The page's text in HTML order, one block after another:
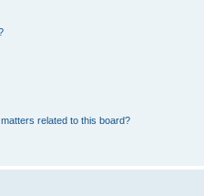
related to this board?